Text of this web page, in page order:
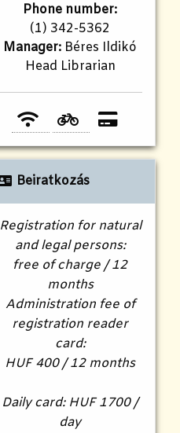
Phone number:
(1) 342-5362
Manager: Béres Ildikó
Head Librarian
Beiratkozás
Registration for natural
and legal persons:
free of charge / 12
months
Administration fee of
registration reader
card:
HUF 400 / 12 months
Daily card: HUF 1700 /
day